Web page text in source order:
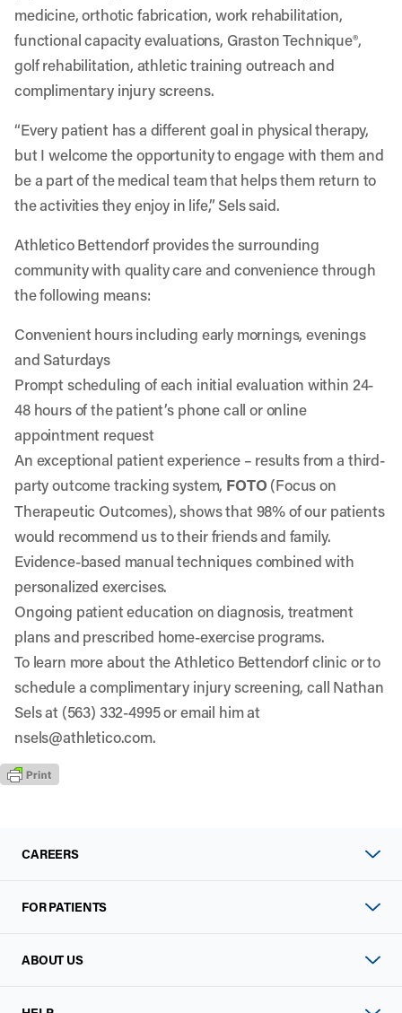
medicine, orthotic fabrication, work rehabilitation,
functional capacity evaluations, Graston Technique®,
golf rehabilitation, athletic training outreach and
complimentary injury screens.
“Every patient has a different goal in physical therapy,
but I welcome the opportunity to engage with them and
be a part of the medical team that helps them return to
the activities they enjoy in life,” Sels said.
Athletico Bettendorf provides the surrounding
community with quality care and convenience through
the following means:
Convenient hours including early mornings, evenings
and Saturdays
Prompt scheduling of each initial evaluation within 24-
48 hours of the patient’s phone call oronline
appointment request
An exceptional patient experience – results from a third-
party outcome tracking system, FOTO (Focus on
Therapeutic Outcomes), shows that 98% of our patients
would recommend us to their friends and family.
Evidence-based manual techniques combined with
personalized exercises.
Ongoing patient education on diagnosis, treatment
plans and prescribed home-exercise programs.
To learn more about theAthletico Bettendorfclinic or to
schedule a complimentary injury screening, call Nathan
Sels at (563) 332-4995 or email him at
nsels@athletico.com.
CAREERS
FOR PATIENTS
ABOUT US